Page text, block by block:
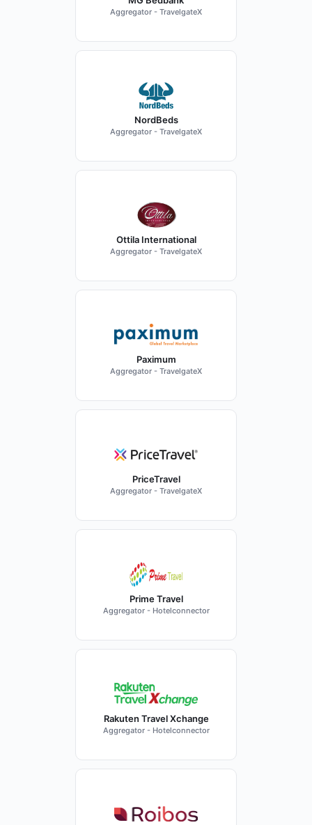
Aggregator - TravelgateX
NordBeds
Aggregator - TravelgateX
Ottila International
Aggregator - TravelgateX
Paximum
Aggregator - TravelgateX
PriceTravel
Aggregator - TravelgateX
Prime Travel
Aggregator - Hotelconnector
Rakuten Travel Xchange
Aggregator - Hotelconnector